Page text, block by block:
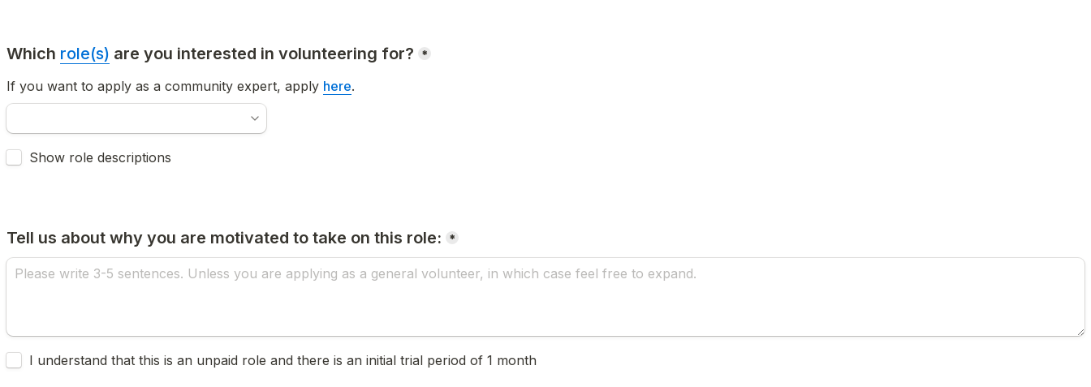
Which role(s) are you interested in volunteering for? *
If you want to apply as a community expert, apply here.
Untitled checkboxes field
Show role descriptions
Tell us about why you are motivated to take on this role: *
Untitled checkboxes field
I understand that this is an unpaid role and there is an initial trial period of 1 month